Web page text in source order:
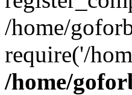
/home/
require('/
/home/